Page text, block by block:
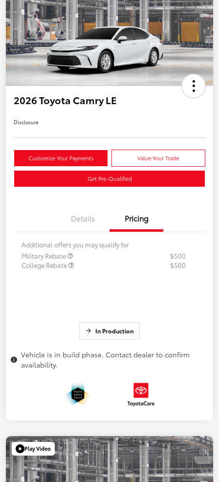
2026 Toyota Camry LE
Disclosure
Customize Your Payments Value Your Trade
Get Pre-Qualified
Details Pricing
Additional offers you may qualify for
Military Rebate
$500
College Rebate
$500
In Production
Vehicle is in build phase. Contact dealer to confirm
availability.
Play Video